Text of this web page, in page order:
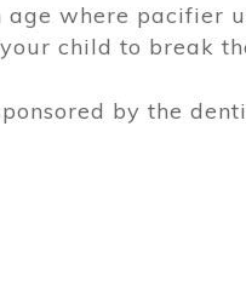
where pacifier
child to break
by the